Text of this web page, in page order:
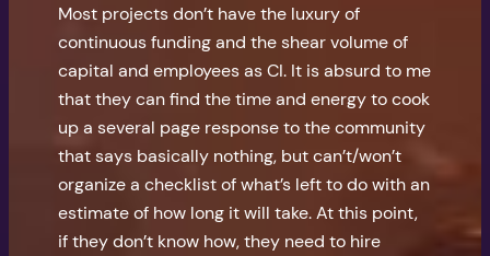
Most projects don’t have the luxury of
continuous funding and the shear volume of
capital and employees as CI. It is absurd to me
that they can find the time and energy to cook
up a several page response to the community
that says basically nothing, but can’t/won’t
organize a checklist of what’s left to do with an
estimate of how long it will take. At this point,
if they don’t know how, they need to hire